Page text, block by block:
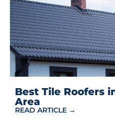
Best Tile Roofers
Area
READ ARTICLE →